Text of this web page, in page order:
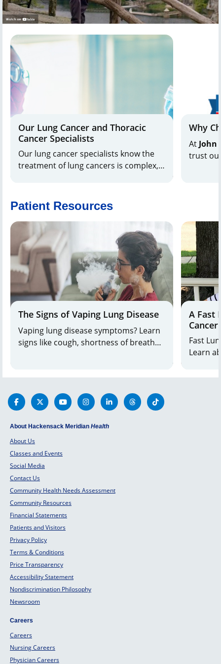
Our Lung Cancer and Thoracic
Cancer Specialists
Our lung cancer specialists know the
treatment of lung cancers is complex,
care.
Why
At John
trust
Jersey
#44.
Patient Resources
The Signs of Vaping Lung Disease
Vaping lung disease symptoms? Learn
signs like cough, shortness of breath
8905.
A Fast
Fast
Learn
About Hackensack Meridian Health
About Us
Classes and Events
Social Media
Contact Us
Community Health Needs Assessment
Community Resources
Financial Statements
Patients and Visitors
Privacy Policy
Terms & Conditions
Price Transparency
Accessibility Statement
Nondiscrimination Philosophy
Newsroom
Careers
Careers
Nursing Careers
Physician Careers